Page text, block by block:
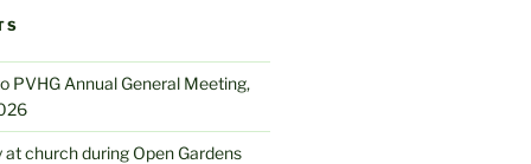
PVHG Annual General Meeting,
at church during Open Gardens